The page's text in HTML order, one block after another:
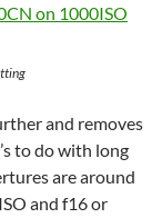
and removes
to do with long
are around
and f16 or